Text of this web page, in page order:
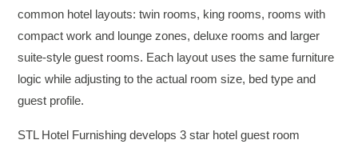
common hotel layouts: twin rooms, king rooms, rooms with
compact work and lounge zones, deluxe rooms and larger
suite-style guest rooms. Each layout uses the same furniture
logic while adjusting to the actual room size, bed type and
guest profile.
STL Hotel Furnishing develops 3 star hotel guest room